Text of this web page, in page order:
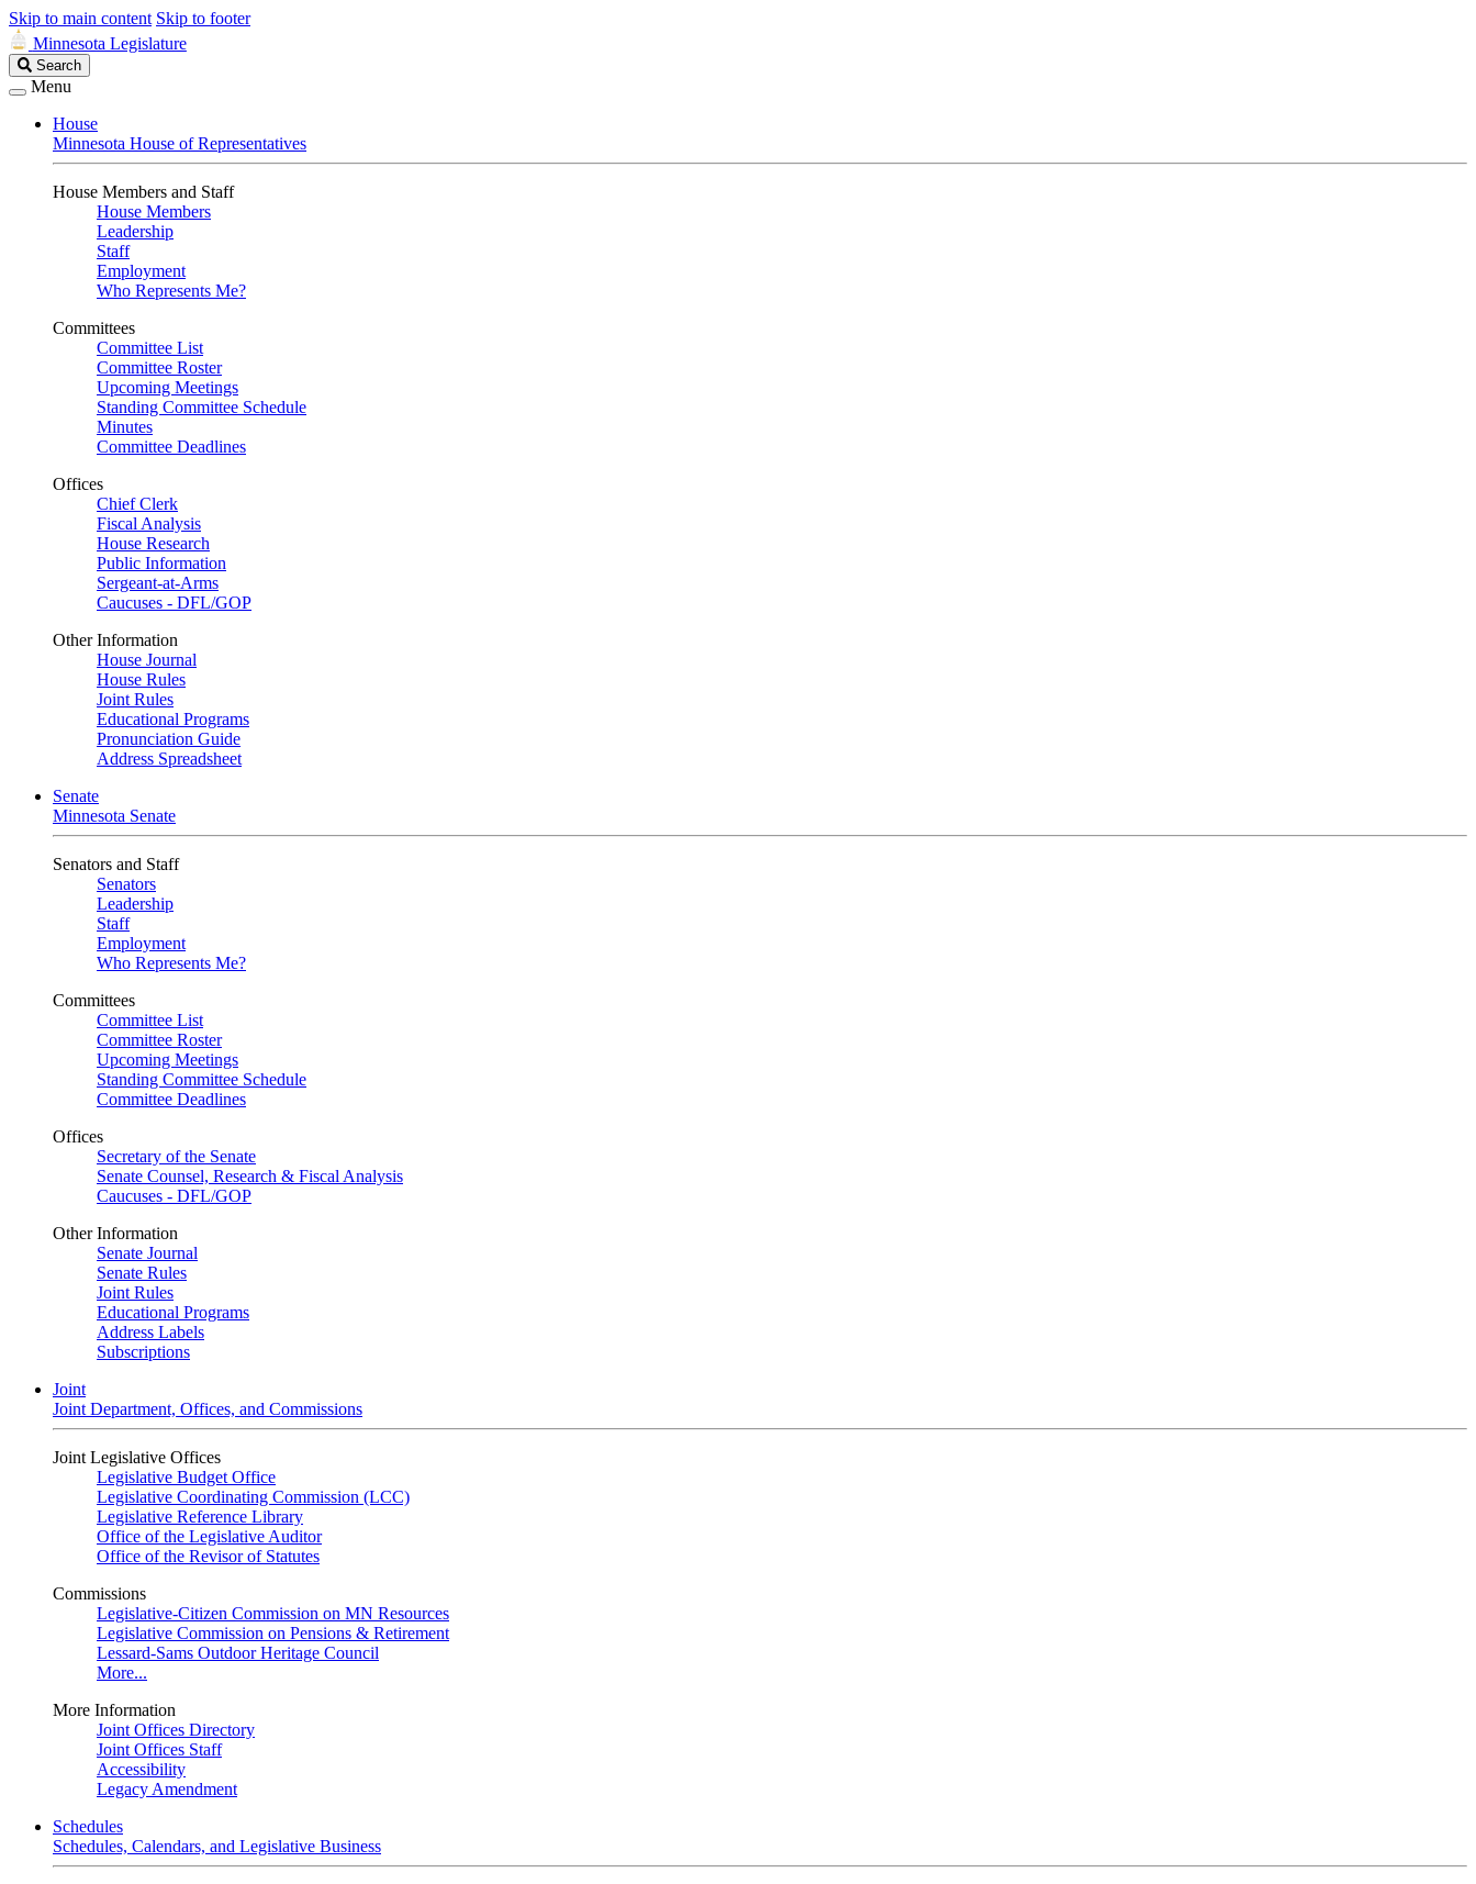
Skip to main content Skip to footer
Minnesota Legislature
Search
Legislature
Search
Menu
House
Minnesota House of Representatives
House Members and Staff
House Members
Leadership
Staff
Employment
Who Represents Me?
Committees
Committee List
Committee Roster
Upcoming Meetings
Standing Committee Schedule
Minutes
Committee Deadlines
Offices
Chief Clerk
Fiscal Analysis
House Research
Public Information
Sergeant-at-Arms
Caucuses - DFL/GOP
Other Information
House Journal
House Rules
Joint Rules
Educational Programs
Pronunciation Guide
Address Spreadsheet
Senate
Minnesota Senate
Senators and Staff
Senators
Leadership
Staff
Employment
Who Represents Me?
Committees
Committee List
Committee Roster
Upcoming Meetings
Standing Committee Schedule
Committee Deadlines
Offices
Secretary of the Senate
Senate Counsel, Research & Fiscal Analysis
Caucuses - DFL/GOP
Other Information
Senate Journal
Senate Rules
Joint Rules
Educational Programs
Address Labels
Subscriptions
Joint
Joint Department, Offices, and Commissions
Joint Legislative Offices
Legislative Budget Office
Legislative Coordinating Commission (LCC)
Legislative Reference Library
Office of the Legislative Auditor
Office of the Revisor of Statutes
Commissions
Legislative-Citizen Commission on MN Resources
Legislative Commission on Pensions & Retirement
Lessard-Sams Outdoor Heritage Council
More...
More Information
Joint Offices Directory
Joint Offices Staff
Accessibility
Legacy Amendment
Schedules
Schedules, Calendars, and Legislative Business